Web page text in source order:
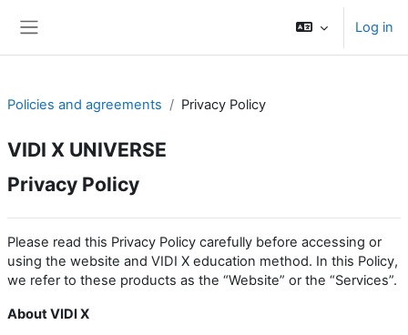
Log in
Policies and agreements Privacy Policy
VIDI X UNIVERSE
Privacy Policy
Please read this Privacy Policy carefully before accessing or
using the website and VIDI X education method. In this Policy,
we refer to these products as the “Website” or the “Services”.
About VIDI X